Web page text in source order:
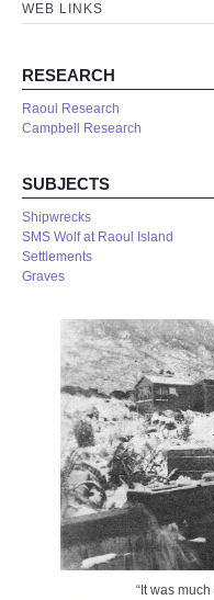
WEB LINKS
RESEARCH
Raoul Research
Campbell Research
SUBJECTS
Shipwrecks
SMS Wolf at Raoul Island
Settlements
Graves
“It was much